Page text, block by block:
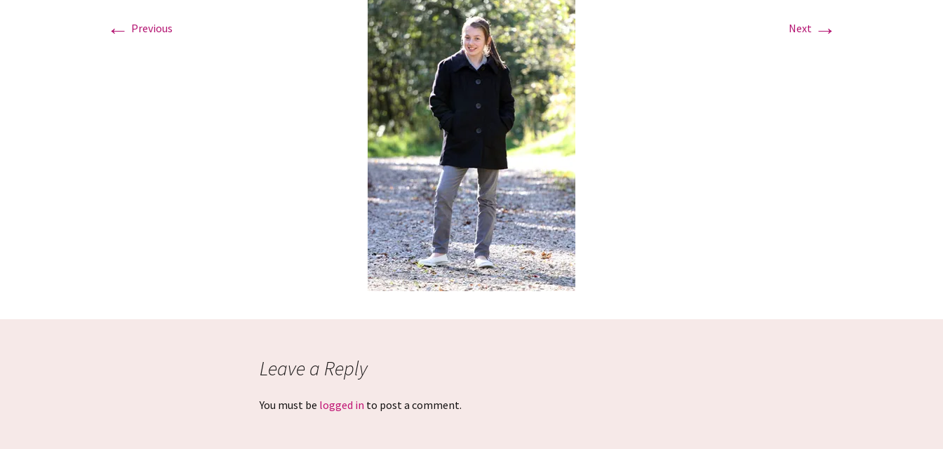
Graduation Photo shoots
← Previous Next →
Leave a Reply
You must be logged in to post a comment.